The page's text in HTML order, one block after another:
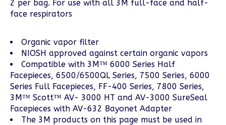
2 per bag. For use with all 3M full-face and half-
face respirators
Organic vapor filter
NIOSH approved against certain organic vapors
Compatible with 3M™ 6000 Series Half
Facepieces, 6500/6500QL Series, 7500 Series, 6000
Series Full Facepieces, FF-400 Series, 7800 Series,
3M™ Scott™ AV- 3000 HT and AV-3000 SureSeal
Facepieces with AV-632 Bayonet Adapter
The 3M products on this page must be used in